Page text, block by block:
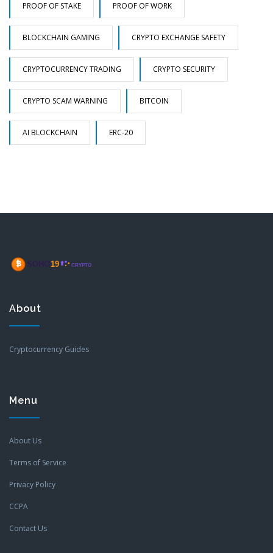
PROOF OF STAKE PROOF OF WORK
BLOCKCHAIN GAMING CRYPTO EXCHANGE SAFETY
CRYPTOCURRENCY TRADING CRYPTO SECURITY
CRYPTO SCAM WARNING BITCOIN
AI BLOCKCHAIN ERC-20
About
Cryptocurrency Guides
Menu
About Us
Terms of Service
Privacy Policy
CCPA
Contact Us